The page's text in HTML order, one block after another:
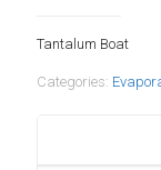
Tantalum Boat
Categories: